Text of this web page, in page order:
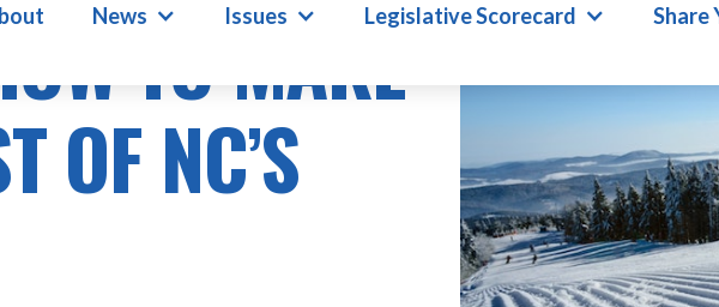
News Issues Legislative Scorecard Share
TO MAKE
OF NC’S